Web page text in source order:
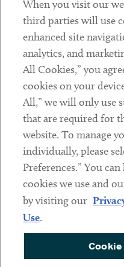
Contact
Client Payments
Subscribe
LinkedinTwitterYoutube
Sub footer
DISCLAIMER
PRIVACY POLICY
COOKIE PREFERENCES
When you visit our
third parties will use
enhanced site
analytics, and
All Cookies,” you
cookies on your
All,” we will only use
that are required for
website. To manage
individually, please
Preferences.” You
cookies we use and
by visiting our
Use.
Cookie